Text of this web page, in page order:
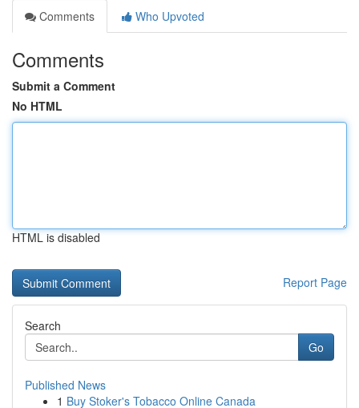
Comments
Who Upvoted
Comments
Submit a Comment
No HTML
HTML is disabled
Report Page
Search
Go
Published News
1 Buy Stoker's Tobacco Online Canada